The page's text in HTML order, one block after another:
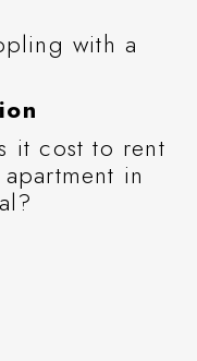
with a
it cost to rent
in